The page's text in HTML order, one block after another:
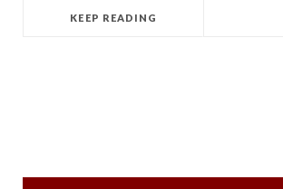
KEEP READING